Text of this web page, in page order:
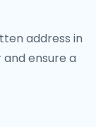
address in
ensure a